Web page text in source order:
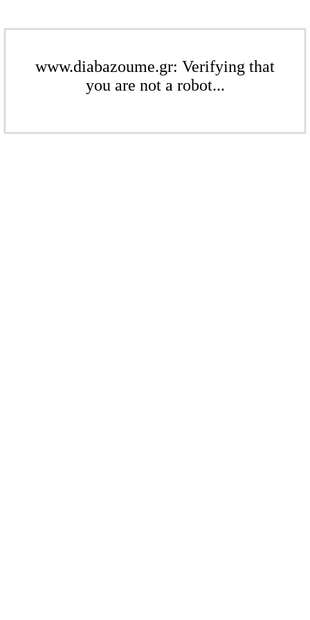
www.diabazoume.gr: Verifying that
you are not a robot...